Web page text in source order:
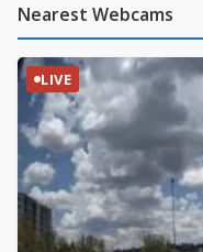
Nearest Webcams
LIVE